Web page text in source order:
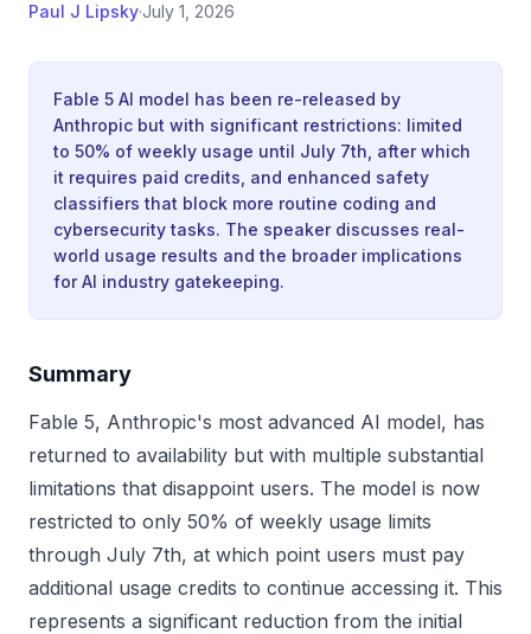
Paul J Lipsky·July 1, 2026
Fable 5 AI model has been re-released by
Anthropic but with significant restrictions: limited
to 50% of weekly usage until July 7th, after which
it requires paid credits, and enhanced safety
classifiers that block more routine coding and
cybersecurity tasks. The speaker discusses real-
world usage results and the broader implications
for AI industry gatekeeping.
Summary
Fable 5, Anthropic's most advanced AI model, has
returned to availability but with multiple substantial
limitations that disappoint users. The model is now
restricted to only 50% of weekly usage limits
through July 7th, at which point users must pay
additional usage credits to continue accessing it. This
represents a significant reduction from the initial